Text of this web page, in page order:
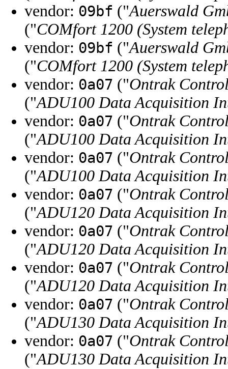
vendor: 09bf ("Auerswald
("COMfort 1200 (System
vendor: 09bf ("Auerswald
("COMfort 1200 (System
vendor: 0a07 ("Ontrak
("ADU100 Data Acquisition
vendor: 0a07 ("Ontrak
("ADU100 Data Acquisition
vendor: 0a07 ("Ontrak
("ADU100 Data Acquisition
vendor: 0a07 ("Ontrak
("ADU120 Data Acquisition
vendor: 0a07 ("Ontrak
("ADU120 Data Acquisition
vendor: 0a07 ("Ontrak
("ADU120 Data Acquisition
vendor: 0a07 ("Ontrak
("ADU130 Data Acquisition
vendor: 0a07 ("Ontrak
("ADU130 Data Acquisition